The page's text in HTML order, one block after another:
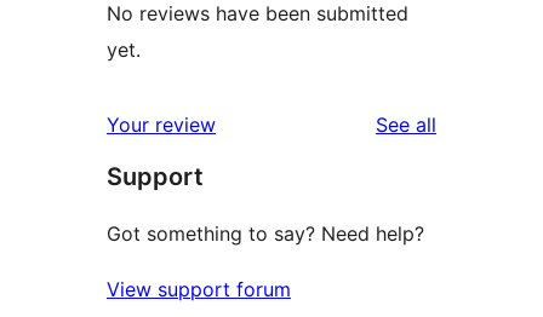
No reviews have been submitted
yet.
Your review See all
Support
Got something to say? Need help?
View support forum